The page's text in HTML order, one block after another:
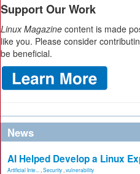
Support Our Work
Linux Magazine content is made
like you. Please consider
be beneficial.
News
AI Helped Develop a Linux
Artificial Inte... Security vulnerability